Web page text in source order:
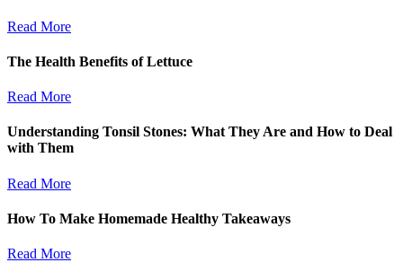
Read More
The Health Benefits of Lettuce
Read More
Understanding Tonsil Stones: What They Are and How to Deal
with Them
Read More
How To Make Homemade Healthy Takeaways
Read More